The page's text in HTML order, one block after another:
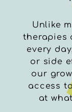
Unlike
therapies
every
or side
our
access
at